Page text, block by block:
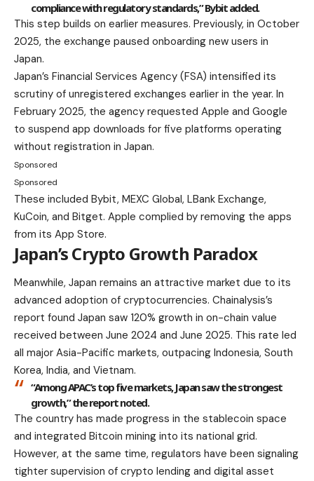
compliance with regulatory standards,” Bybit added.
This step builds on earlier measures. Previously, in October
2025, the exchange paused onboarding new users in
Japan.
Japan’s Financial Services Agency (FSA) intensified its
scrutiny of unregistered exchanges earlier in the year. In
February 2025, the agency requested Apple and Google
to suspend app downloads for five platforms operating
without registration in Japan.
Sponsored
Sponsored
These included Bybit, MEXC Global, LBank Exchange,
KuCoin, and Bitget. Apple complied by removing the apps
from its App Store.
Japan’s Crypto Growth Paradox
Meanwhile, Japan remains an attractive market due to its
advanced adoption of cryptocurrencies. Chainalysis’s
report found Japan saw 120% growth in on-chain value
received between June 2024 and June 2025. This rate led
all major Asia-Pacific markets, outpacing Indonesia, South
Korea, India, and Vietnam.
“Among APAC’s top five markets, Japan saw the strongest
growth,” the report noted.
The country has made progress in the stablecoin space
and integrated Bitcoin mining into its national grid.
However, at the same time, regulators have been signaling
tighter supervision of crypto lending and digital asset